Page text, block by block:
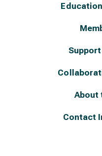
About
Contact